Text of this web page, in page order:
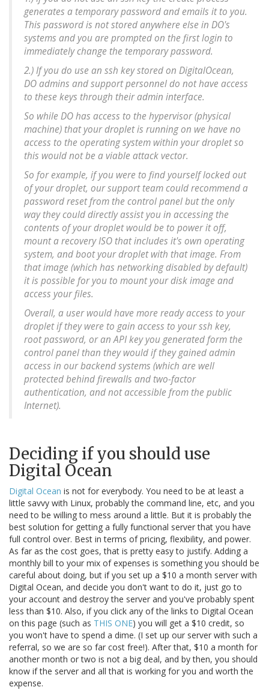
generates a temporary password and emails it to you.
This password is not stored anywhere else in DO's
systems and you are prompted on the first login to
immediately change the temporary password.
2.) If you do use an ssh key stored on DigitalOcean,
DO admins and support personnel do not have access
to these keys through their admin interface.
So while DO has access to the hypervisor (physical
machine) that your droplet is running on we have no
access to the operating system within your droplet so
this would not be a viable attack vector.
So for example, if you were to find yourself locked out
of your droplet, our support team could recommend a
password reset from the control panel but the only
way they could directly assist you in accessing the
contents of your droplet would be to power it off,
mount a recovery ISO that includes it's own operating
system, and boot your droplet with that image. From
that image (which has networking disabled by default)
it is possible for you to mount your disk image and
access your files.
Overall, a user would have more ready access to your
droplet if they were to gain access to your ssh key,
root password, or an API key you generated form the
control panel than they would if they gained admin
access in our backend systems (which are well
protected behind firewalls and two-factor
authentication, and not accessible from the public
Internet).
Deciding if you should use
Digital Ocean
Digital Ocean is not for everybody. You need to be at least a
little savvy with Linux, probably the command line, etc, and you
need to be willing to mess around a little. But it is probably the
best solution for getting a fully functional server that you have
full control over. Best in terms of pricing, flexibility, and power.
As far as the cost goes, that is pretty easy to justify. Adding a
monthly bill to your mix of expenses is something you should be
careful about doing, but if you set up a $10 a month server with
Digital Ocean, and decide you don't want to do it, just go to
your account and destroy the server and you've probably spent
less than $10. Also, if you click any of the links to Digital Ocean
on this page (such as THIS ONE) you will get a $10 credit, so
you won't have to spend a dime. (I set up our server with such a
referral, so we are so far cost free!). After that, $10 a month for
another month or two is not a big deal, and by then, you should
know if the server and all that is working for you and worth the
expense.